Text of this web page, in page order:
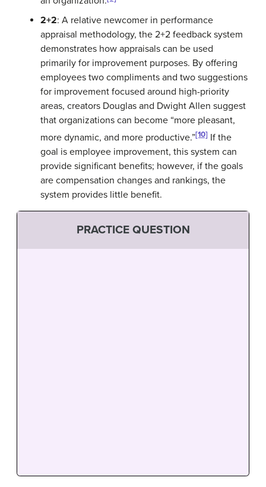
2+2: A relative newcomer in performance
appraisal methodology, the 2+2 feedback system
demonstrates how appraisals can be used
primarily for improvement purposes. By offering
employees two compliments and two suggestions
for improvement focused around high-priority
areas, creators Douglas and Dwight Allen suggest
that organizations can become “more pleasant,
more dynamic, and more productive.”[10] If the
goal is employee improvement, this system can
provide significant benefits; however, if the goals
are compensation changes and rankings, the
system provides little benefit.
PRACTICE QUESTION